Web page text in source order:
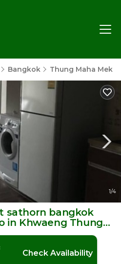
Bangkok Thung Maha Mek
1/4
sathorn bangkok
in Khwaeng Thung
Mek
Check Availability